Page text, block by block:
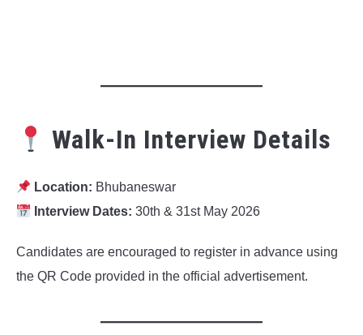
Walk-In Interview Details
Location: Bhubaneswar
Interview Dates: 30th & 31st May 2026
Candidates are encouraged to register in advance using
the QR Code provided in the official advertisement.